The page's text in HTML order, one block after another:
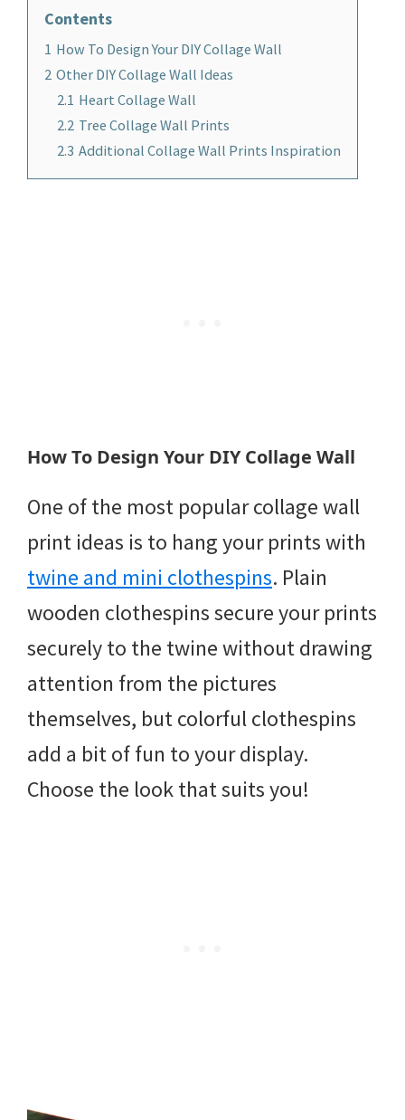
Contents
1 How To Design Your DIY Collage Wall
2 Other DIY Collage Wall Ideas
2.1 Heart Collage Wall
2.2 Tree Collage Wall Prints
2.3 Additional Collage Wall Prints Inspiration
How To Design Your DIY Collage Wall
One of the most popular collage wall
print ideas is to hang your prints with
twine and mini clothespins. Plain
wooden clothespins secure your prints
securely to the twine without drawing
attention from the pictures
themselves, but colorful clothespins
add a bit of fun to your display.
Choose the look that suits you!